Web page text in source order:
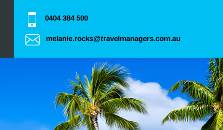
0404 384 500
melanie.rocks@travelmanagers.com.au